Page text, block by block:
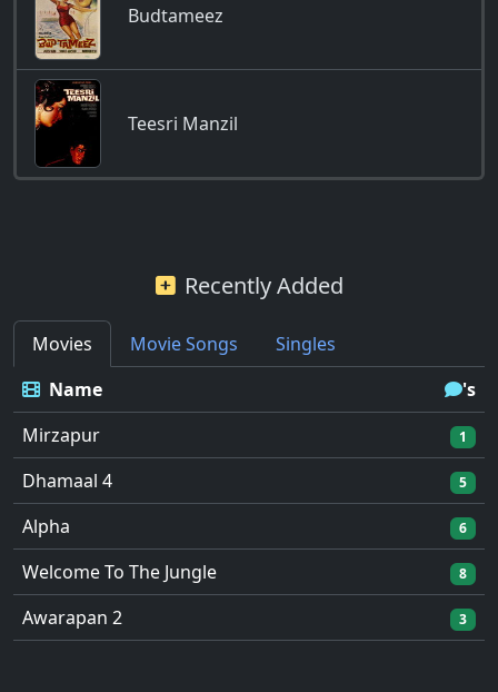
Budtameez
Teesri Manzil
Recently Added
Movies Movie Songs
Singles
Name
's
Mirzapur
1
Dhamaal 4 5
Alpha 6
Welcome To The Jungle 8
Awarapan 2 3